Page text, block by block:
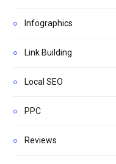
Infographics
Link Building
Local SEO
PPC
Reviews